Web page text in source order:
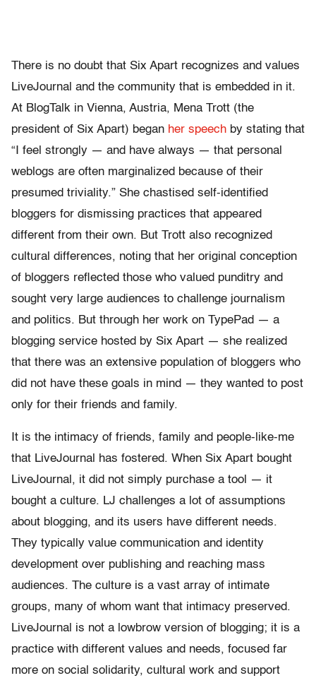
There is no doubt that Six Apart recognizes and values
LiveJournal and the community that is embedded in it.
At BlogTalk in Vienna, Austria, Mena Trott (the
president of Six Apart) began her speech by stating that
“I feel strongly — and have always — that personal
weblogs are often marginalized because of their
presumed triviality.” She chastised self-identified
bloggers for dismissing practices that appeared
different from their own. But Trott also recognized
cultural differences, noting that her original conception
of bloggers reflected those who valued punditry and
sought very large audiences to challenge journalism
and politics. But through her work on TypePad — a
blogging service hosted by Six Apart — she realized
that there was an extensive population of bloggers who
did not have these goals in mind — they wanted to post
only for their friends and family.
It is the intimacy of friends, family and people-like-me
that LiveJournal has fostered. When Six Apart bought
LiveJournal, it did not simply purchase a tool — it
bought a culture. LJ challenges a lot of assumptions
about blogging, and its users have different needs.
They typically value communication and identity
development over publishing and reaching mass
audiences. The culture is a vast array of intimate
groups, many of whom want that intimacy preserved.
LiveJournal is not a lowbrow version of blogging; it is a
practice with different values and needs, focused far
more on social solidarity, cultural work and support